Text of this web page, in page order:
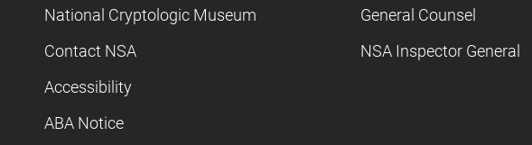
National Cryptologic Museum
Contact NSA
Accessibility
ABA Notice
General Counsel
NSA Inspector General